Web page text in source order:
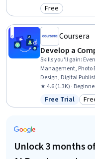
Category: Free
Free
Coursera
Develop a
Skills you'll gain:
Management, Photo
Design, Digital
Development, User
Engagement, Digital
★ 4.6 (1.3K) ·
Status: Free
Free Trial
Unlock 3 months